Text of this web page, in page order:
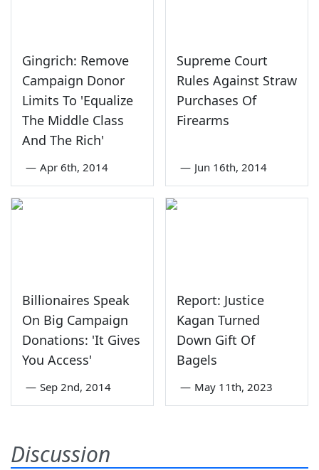
Gingrich: Remove
Campaign Donor
Limits To 'Equalize
The Middle Class
And The Rich'
— Apr 6th, 2014
Supreme Court
Rules Against Straw
Purchases Of
Firearms
— Jun 16th, 2014
Billionaires Speak
On Big Campaign
Donations: 'It Gives
You Access'
— Sep 2nd, 2014
Report: Justice
Kagan Turned
Down Gift Of
Bagels
— May 11th, 2023
Discussion